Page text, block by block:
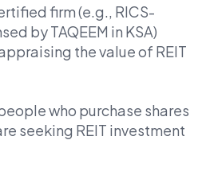
firm (e.g., RICS-
by TAQEEM in KSA)
the value of REIT
who purchase shares
seeking REIT investment